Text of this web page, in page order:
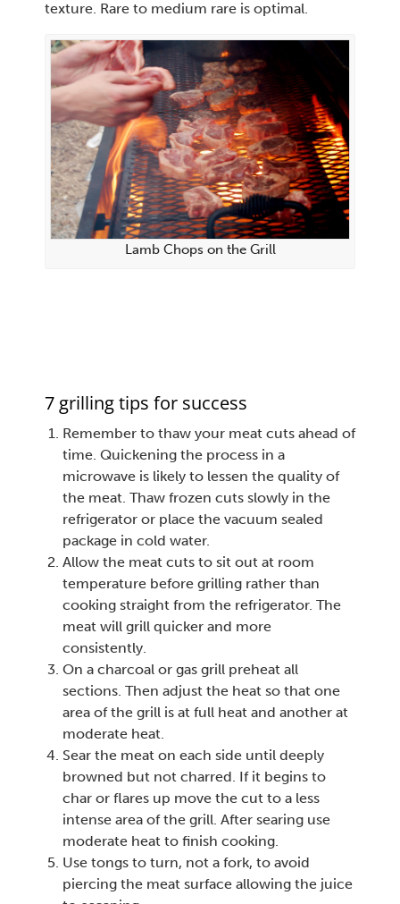
texture. Rare to medium rare is optimal.
Lamb Chops on the Grill
7 grilling tips for success
Remember to thaw your meat cuts ahead of
time. Quickening the process in a
microwave is likely to lessen the quality of
the meat. Thaw frozen cuts slowly in the
refrigerator or place the vacuum sealed
package in cold water.
Allow the meat cuts to sit out at room
temperature before grilling rather than
cooking straight from the refrigerator. The
meat will grill quicker and more
consistently.
On a charcoal or gas grill preheat all
sections. Then adjust the heat so that one
area of the grill is at full heat and another at
moderate heat.
Sear the meat on each side until deeply
browned but not charred. If it begins to
char or flares up move the cut to a less
intense area of the grill. After searing use
moderate heat to finish cooking.
Use tongs to turn, not a fork, to avoid
piercing the meat surface allowing the juice